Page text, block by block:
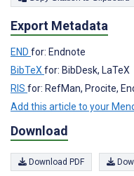
Export Metadata
END for: Endnote
BibTeX for: BibDesk, LaTeX
RIS for: RefMan, Procite,
Add this article to your
Download
Download PDF